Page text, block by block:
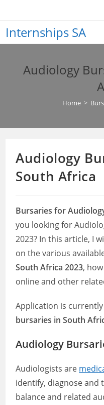
content
Internships SA
Audiology
Home >
Audiology
South Africa
Bursaries for
you looking for
2023? In this article, I
on the various
South Africa 2023,
online and other
Application is
bursaries in South
Audiology
Audiologists are
identify, diagnose and
balance and related